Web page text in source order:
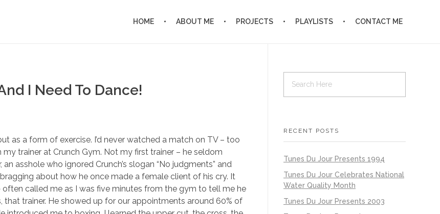
HOME ABOUT ME PROJECTS PLAYLISTS CONTACT ME
I Need To Dance!
as a form of exercise. I’d never watched a match on TV – too
trainer at Crunch Gym. Not my first trainer – he seldom
asshole who ignored Crunch’s slogan “No judgments” and
about how he once made a female client of his cry. It
called me as I was five minutes from the gym to tell me he
that trainer. He showed up for our appointments around 60% of
RECENT POSTS
Tunes Du Jour Presents 1994
Tunes Du Jour Celebrates National
Water Quality Month
Tunes Du Jour Presents 2003